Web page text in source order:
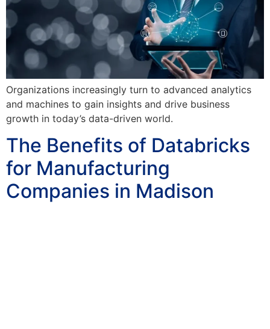
Organizations increasingly turn to advanced analytics
and machines to gain insights and drive business
growth in today’s data-driven world.
The Benefits of Databricks
for Manufacturing
Companies in Madison